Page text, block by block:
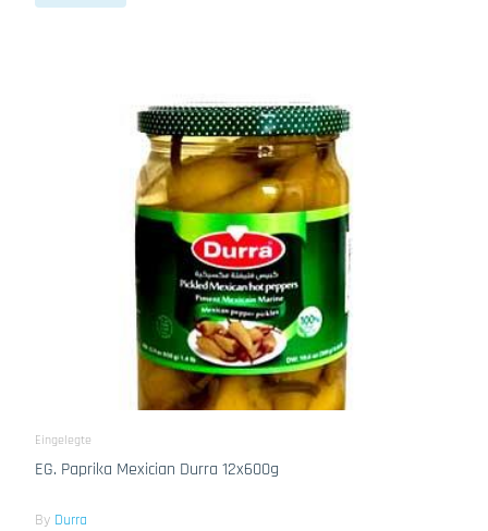
Eingelegte
EG. Paprika Mexician Durra 12x600g
By Durra